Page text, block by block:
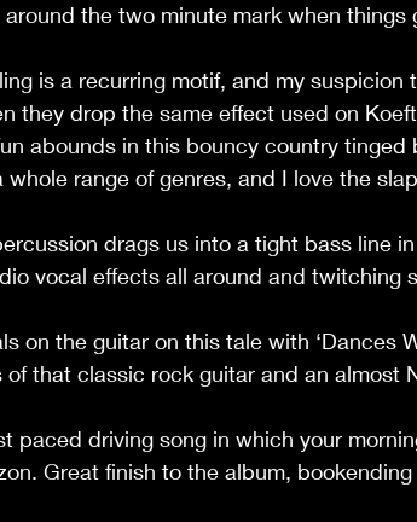
the two minute mark when things
is a recurring motif, and my suspicion
they drop the same effect used on
abounds in this bouncy country
range of genres, and I love the
drags us into a tight bass line
vocal effects all around and twitching
on the guitar on this tale with ‘Dances
of that classic rock guitar and an almost
paced driving song in which your
Great finish to the album,